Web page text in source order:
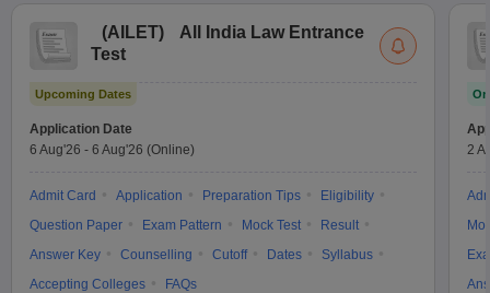
(AILET)
All India Law Entrance
Test
Upcoming Dates
Application Date
6 Aug'26 - 6 Aug'26 (Online)
Admit Card Application Preparation Tips
Eligibility
Question Paper
Exam Pattern Mock Test
Result
Answer Key
Counselling Cutoff Dates
Syllabus
Accepting Colleges
FAQs
2